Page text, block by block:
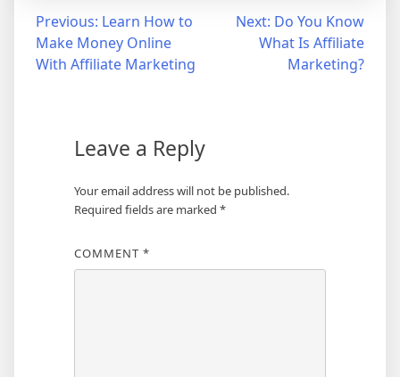
Post
navigation
Previous: Learn How to
Make Money Online
With Affiliate Marketing
Next: Do You Know
What Is Affiliate
Marketing?
Leave a Reply
Your email address will not be published.
Required fields are marked *
COMMENT *